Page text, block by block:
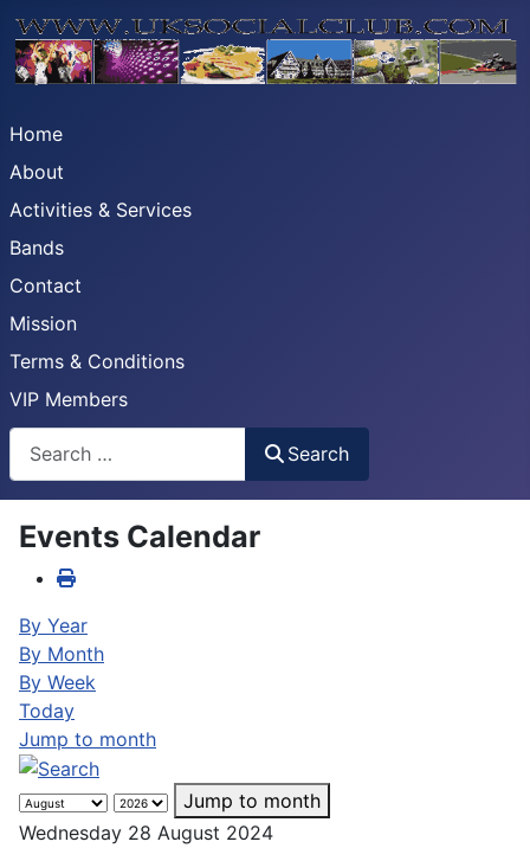
Home
About
Activities & Services
Bands
Contact
Mission
Terms & Conditions
VIP Members
Search
Search
Events Calendar
By Year
By Month
By Week
Today
Jump to month
Jump to month
Wednesday 28 August 2024